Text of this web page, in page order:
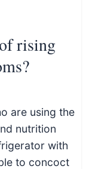
rising
are using the
nutrition
with
to concoct